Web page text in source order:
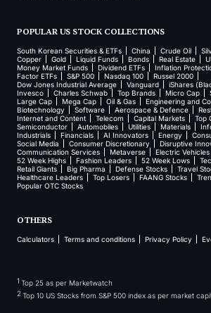
POPULAR US STOCK COLLECTIONS
South Korean Securities & ETFs China Crude Oil
Copper
Gold Liquid Funds Bonds Real Estate
Money Market Funds
Dividend ETFs Inflation
Factor ETFs
S&P 500 Nasdaq 100
Russel 2000
Dow Jones Industrial Average
Vanguard iShares
Invesco
Charles Schwab Top Brands Micro Cap
Large Cap
Mega Cap Oil & Gas
Engineering and
Biotechnology
Software Aerospace & Defence
Internet and Content
Telecom Capital Markets Top
Semiconductor
Automobiles Utilities Materials
Industrials
Financials AI Innovators Energy
Social Media
Consumer Discretionary
Disruptive
Communication Services
Metaverse Electric Vehicles
52 Week Highs
Fashion Leaders 52 Week Lows
Retail Giants
Big Pharma Defense Stocks
Travel
Healthcare Leaders
Top Losers FAANG Stocks
Popular OTC Stocks
OTHERS
Calculators Terms and conditions Privacy Policy
1 Top 25 as per Marketwatch
2 Top 10 US Stocks from S&P 500 index as per market